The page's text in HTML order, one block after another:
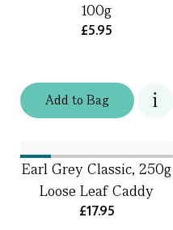
Addto Bag
100g
£5.95
Earl Grey Classic, 250g
Loose Leaf Caddy
£17.95